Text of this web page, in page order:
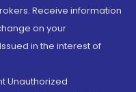
Receive information
on your
in the interest of
Unauthorized